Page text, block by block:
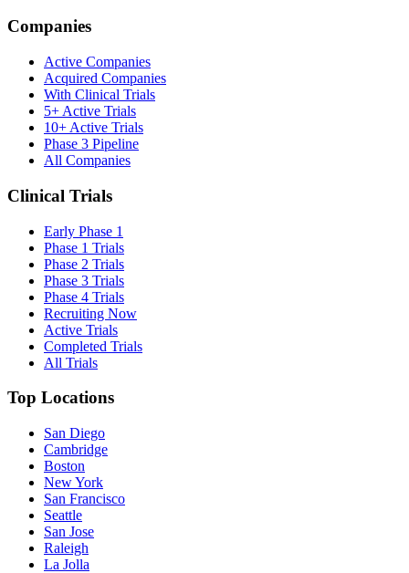
Companies
Active Companies
Acquired Companies
With Clinical Trials
5+ Active Trials
10+ Active Trials
Phase 3 Pipeline
All Companies
Clinical Trials
Early Phase 1
Phase 1 Trials
Phase 2 Trials
Phase 3 Trials
Phase 4 Trials
Recruiting Now
Active Trials
Completed Trials
All Trials
Top Locations
San Diego
Cambridge
Boston
New York
San Francisco
Seattle
San Jose
Raleigh
La Jolla